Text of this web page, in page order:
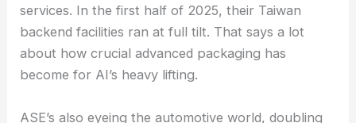
semiconductors.
Driving Growth in Packaging and Testing
demand for ASE’s advanced packaging and testing